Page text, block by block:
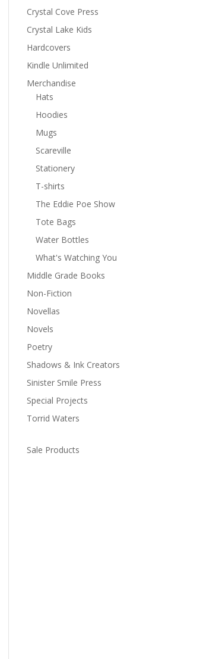
Crystal Cove Press
Crystal Lake Kids
Hardcovers
Kindle Unlimited
Merchandise
Hats
Hoodies
Mugs
Scareville
Stationery
T-shirts
The Eddie Poe Show
Tote Bags
Water Bottles
What's Watching You
Middle Grade Books
Non-Fiction
Novellas
Novels
Poetry
Shadows & Ink Creators
Sinister Smile Press
Special Projects
Torrid Waters
Sale Products